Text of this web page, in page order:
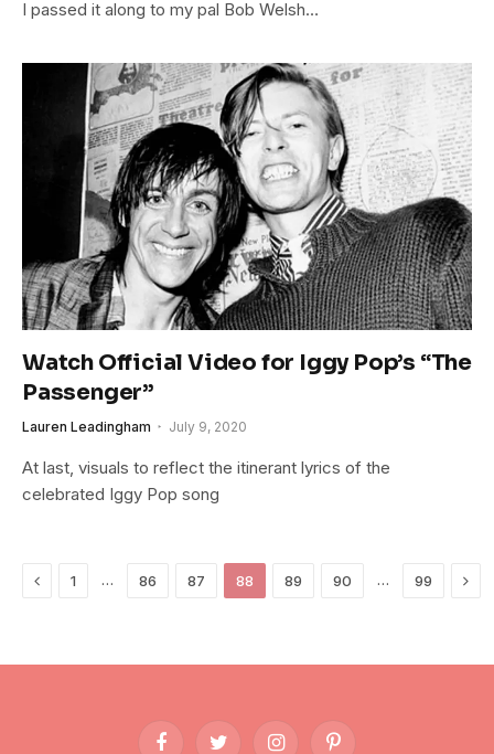
I passed it along to my pal Bob Welsh…
Watch Official Video for Iggy Pop’s “The
Passenger”
Lauren Leadingham July 9, 2020
At last, visuals to reflect the itinerant lyrics of the
celebrated Iggy Pop song
Previous
1 … 86 87 88 89 90 … 99